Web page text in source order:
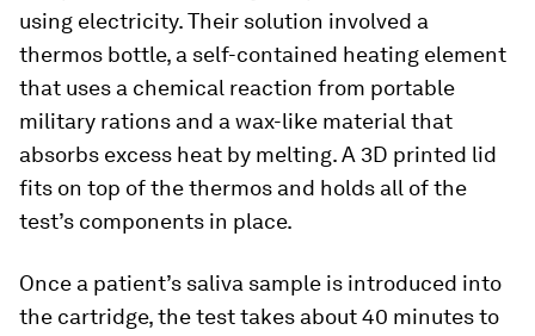
using electricity. Their solution involved a
thermos bottle, a self-contained heating element
that uses a chemical reaction from portable
military rations and a wax-like material that
absorbs excess heat by melting. A 3D printed lid
fits on top of the thermos and holds all of the
test’s components in place.
Once a patient’s saliva sample is introduced into
the cartridge, the test takes about 40 minutes to